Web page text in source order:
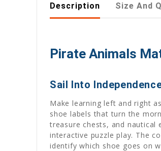
Description Size And
Pirate Animals
Sail Into
Make learning left and right
shoe labels that turn the
treasure chests, and nautical
interactive puzzle play. The
identify which shoe goes on